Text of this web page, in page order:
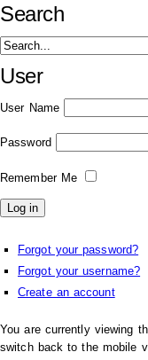
Search
User
User Name
Password
Remember Me
Forgot your password?
Forgot your username?
Create an account
You are currently viewing
switch back to the mobile